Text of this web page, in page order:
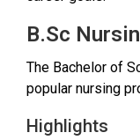
B.Sc
The Bachelor of
popular nursing
Highlights